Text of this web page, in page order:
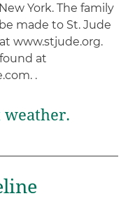
York. The family
made to St. Jude
www.stjude.org.
at
.